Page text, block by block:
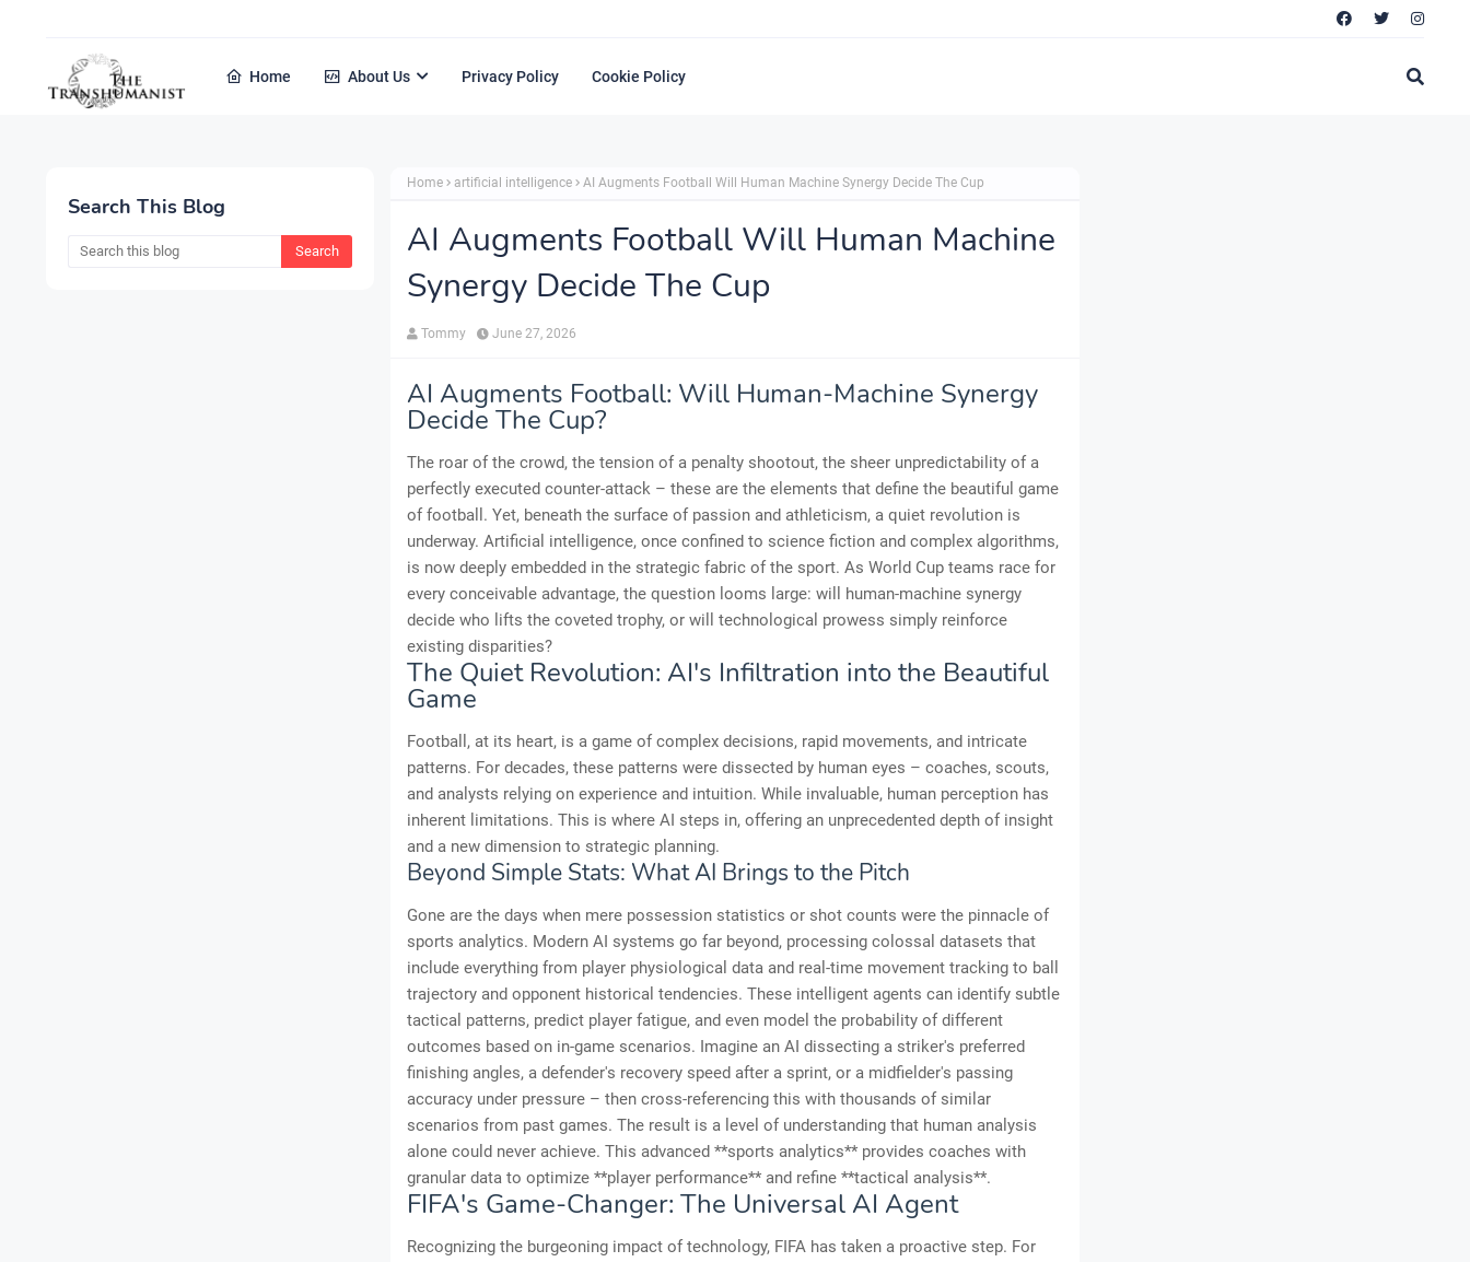
Home About Us Privacy Policy Cookie Policy
Search This Blog
Home artificial intelligence AI Augments Football Will Human Machine Synergy Decide The Cup
AI Augments Football Will Human Machine
Synergy Decide The Cup
Tommy June 27, 2026
AI Augments Football: Will Human-Machine Synergy
Decide The Cup?
The roar of the crowd, the tension of a penalty shootout, the sheer unpredictability of a
perfectly executed counter-attack – these are the elements that define the beautiful game
of football. Yet, beneath the surface of passion and athleticism, a quiet revolution is
underway. Artificial intelligence, once confined to science fiction and complex algorithms,
is now deeply embedded in the strategic fabric of the sport. As World Cup teams race for
every conceivable advantage, the question looms large: will human-machine synergy
decide who lifts the coveted trophy, or will technological prowess simply reinforce
existing disparities?
The Quiet Revolution: AI's Infiltration into the Beautiful
Game
Football, at its heart, is a game of complex decisions, rapid movements, and intricate
patterns. For decades, these patterns were dissected by human eyes – coaches, scouts,
and analysts relying on experience and intuition. While invaluable, human perception has
inherent limitations. This is where AI steps in, offering an unprecedented depth of insight
and a new dimension to strategic planning.
Beyond Simple Stats: What AI Brings to the Pitch
Gone are the days when mere possession statistics or shot counts were the pinnacle of
sports analytics. Modern AI systems go far beyond, processing colossal datasets that
include everything from player physiological data and real-time movement tracking to ball
trajectory and opponent historical tendencies. These intelligent agents can identify subtle
tactical patterns, predict player fatigue, and even model the probability of different
outcomes based on in-game scenarios. Imagine an AI dissecting a striker's preferred
finishing angles, a defender's recovery speed after a sprint, or a midfielder's passing
accuracy under pressure – then cross-referencing this with thousands of similar
scenarios from past games. The result is a level of understanding that human analysis
alone could never achieve. This advanced **sports analytics** provides coaches with
granular data to optimize **player performance** and refine **tactical analysis**.
FIFA's Game-Changer: The Universal AI Agent
Recognizing the burgeoning impact of technology, FIFA has taken a proactive step. For